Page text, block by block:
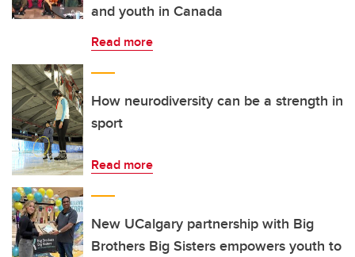
and youth in Canada
Read more
How neurodiversity can be a strength in
sport
Read more
New UCalgary partnership with Big
Brothers Big Sisters empowers youth to